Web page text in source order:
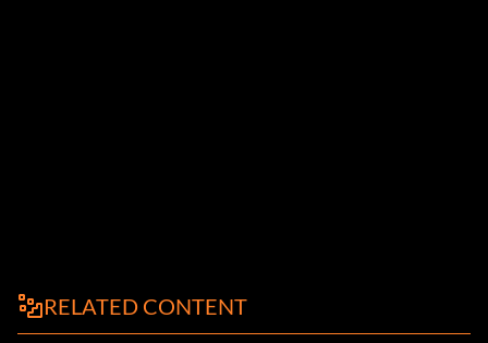
RELATED CONTENT